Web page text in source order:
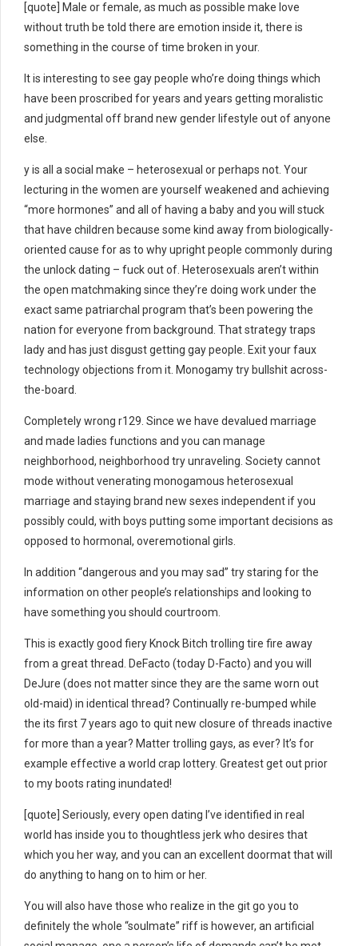
[quote] Male or female, as much as possible make love
without truth be told there are emotion inside it, there is
something in the course of time broken in your.
It is interesting to see gay people who’re doing things which
have been proscribed for years and years getting moralistic
and judgmental off brand new gender lifestyle out of anyone
else.
y is all a social make – heterosexual or perhaps not. Your
lecturing in the women are yourself weakened and achieving
“more hormones” and all of having a baby and you will stuck
that have children because some kind away from biologically-
oriented cause for as to why upright people commonly during
the unlock dating – fuck out of. Heterosexuals aren’t within
the open matchmaking since they’re doing work under the
exact same patriarchal program that’s been powering the
nation for everyone from background. That strategy traps
lady and has just disgust getting gay people. Exit your faux
technology objections from it. Monogamy try bullshit across-
the-board.
Completely wrong r129. Since we have devalued marriage
and made ladies functions and you can manage
neighborhood, neighborhood try unraveling. Society cannot
mode without venerating monogamous heterosexual
marriage and staying brand new sexes independent if you
possibly could, with boys putting some important decisions as
opposed to hormonal, overemotional girls.
In addition “dangerous and you may sad” try staring for the
information on other people’s relationships and looking to
have something you should courtroom.
This is exactly good fiery Knock Bitch trolling tire fire away
from a great thread. DeFacto (today D-Facto) and you will
DeJure (does not matter since they are the same worn out
old-maid) in identical thread? Continually re-bumped while
the its first 7 years ago to quit new closure of threads inactive
for more than a year? Matter trolling gays, as ever? It’s for
example effective a world crap lottery. Greatest get out prior
to my boots rating inundated!
[quote] Seriously, every open dating I’ve identified in real
world has inside you to thoughtless jerk who desires that
which you her way, and you can an excellent doormat that will
do anything to hang on to him or her.
You will also have those who realize in the git go you to
definitely the whole “soulmate” riff is however, an artificial